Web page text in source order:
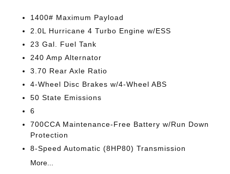
1400# Maximum Payload
2.0L Hurricane 4 Turbo Engine w/ESS
23 Gal. Fuel Tank
240 Amp Alternator
3.70 Rear Axle Ratio
4-Wheel Disc Brakes w/4-Wheel ABS
50 State Emissions
6
700CCA Maintenance-Free Battery w/Run Down
Protection
8-Speed Automatic (8HP80) Transmission
More...